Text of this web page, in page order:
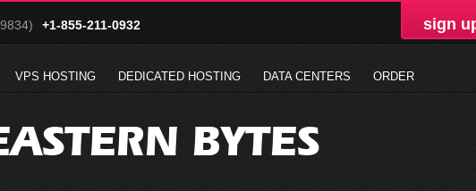
+1-855-211-0932 sign
VPS HOSTING DEDICATED HOSTING DATA CENTERS ORDER
BYTES